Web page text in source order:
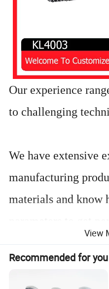
Our experience
to challenging
We have extensive
manufacturing
materials and know
parameters to get
Customized desgin
View
Recommended for you